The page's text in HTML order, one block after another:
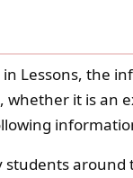
Lessons, the
it is an
students around